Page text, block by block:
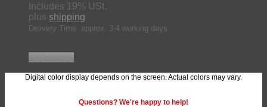
Includes 19% USt.
plus shipping
Delivery Time: approx. 3-4 working days
Digital color display depends on the screen. Actual colors may vary.
Questions? We're happy to help!